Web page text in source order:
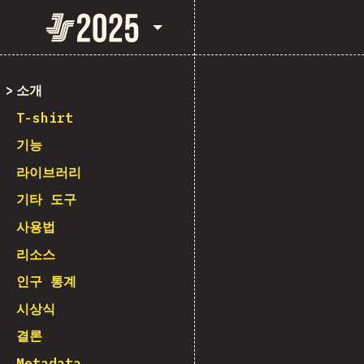
State of JavaScript 2025
소개
T-shirt
기능
라이브러리
기타 도구
사용법
리소스
인구 통계
시상식
결론